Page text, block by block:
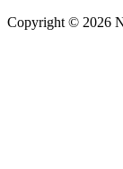
Copyright © 2026